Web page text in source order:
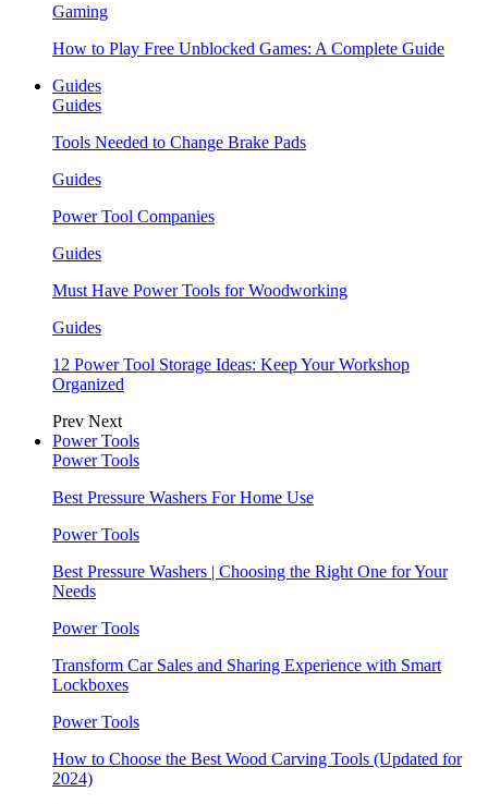
Gaming
How to Play Free Unblocked Games: A Complete Guide
Guides
Guides
Tools Needed to Change Brake Pads
Guides
Power Tool Companies
Guides
Must Have Power Tools for Woodworking
Guides
12 Power Tool Storage Ideas: Keep Your Workshop
Organized
Prev Next
Power Tools
Power Tools
Best Pressure Washers For Home Use
Power Tools
Best Pressure Washers | Choosing the Right One for Your
Needs
Power Tools
Transform Car Sales and Sharing Experience with Smart
Lockboxes
Power Tools
How to Choose the Best Wood Carving Tools (Updated for
2024)